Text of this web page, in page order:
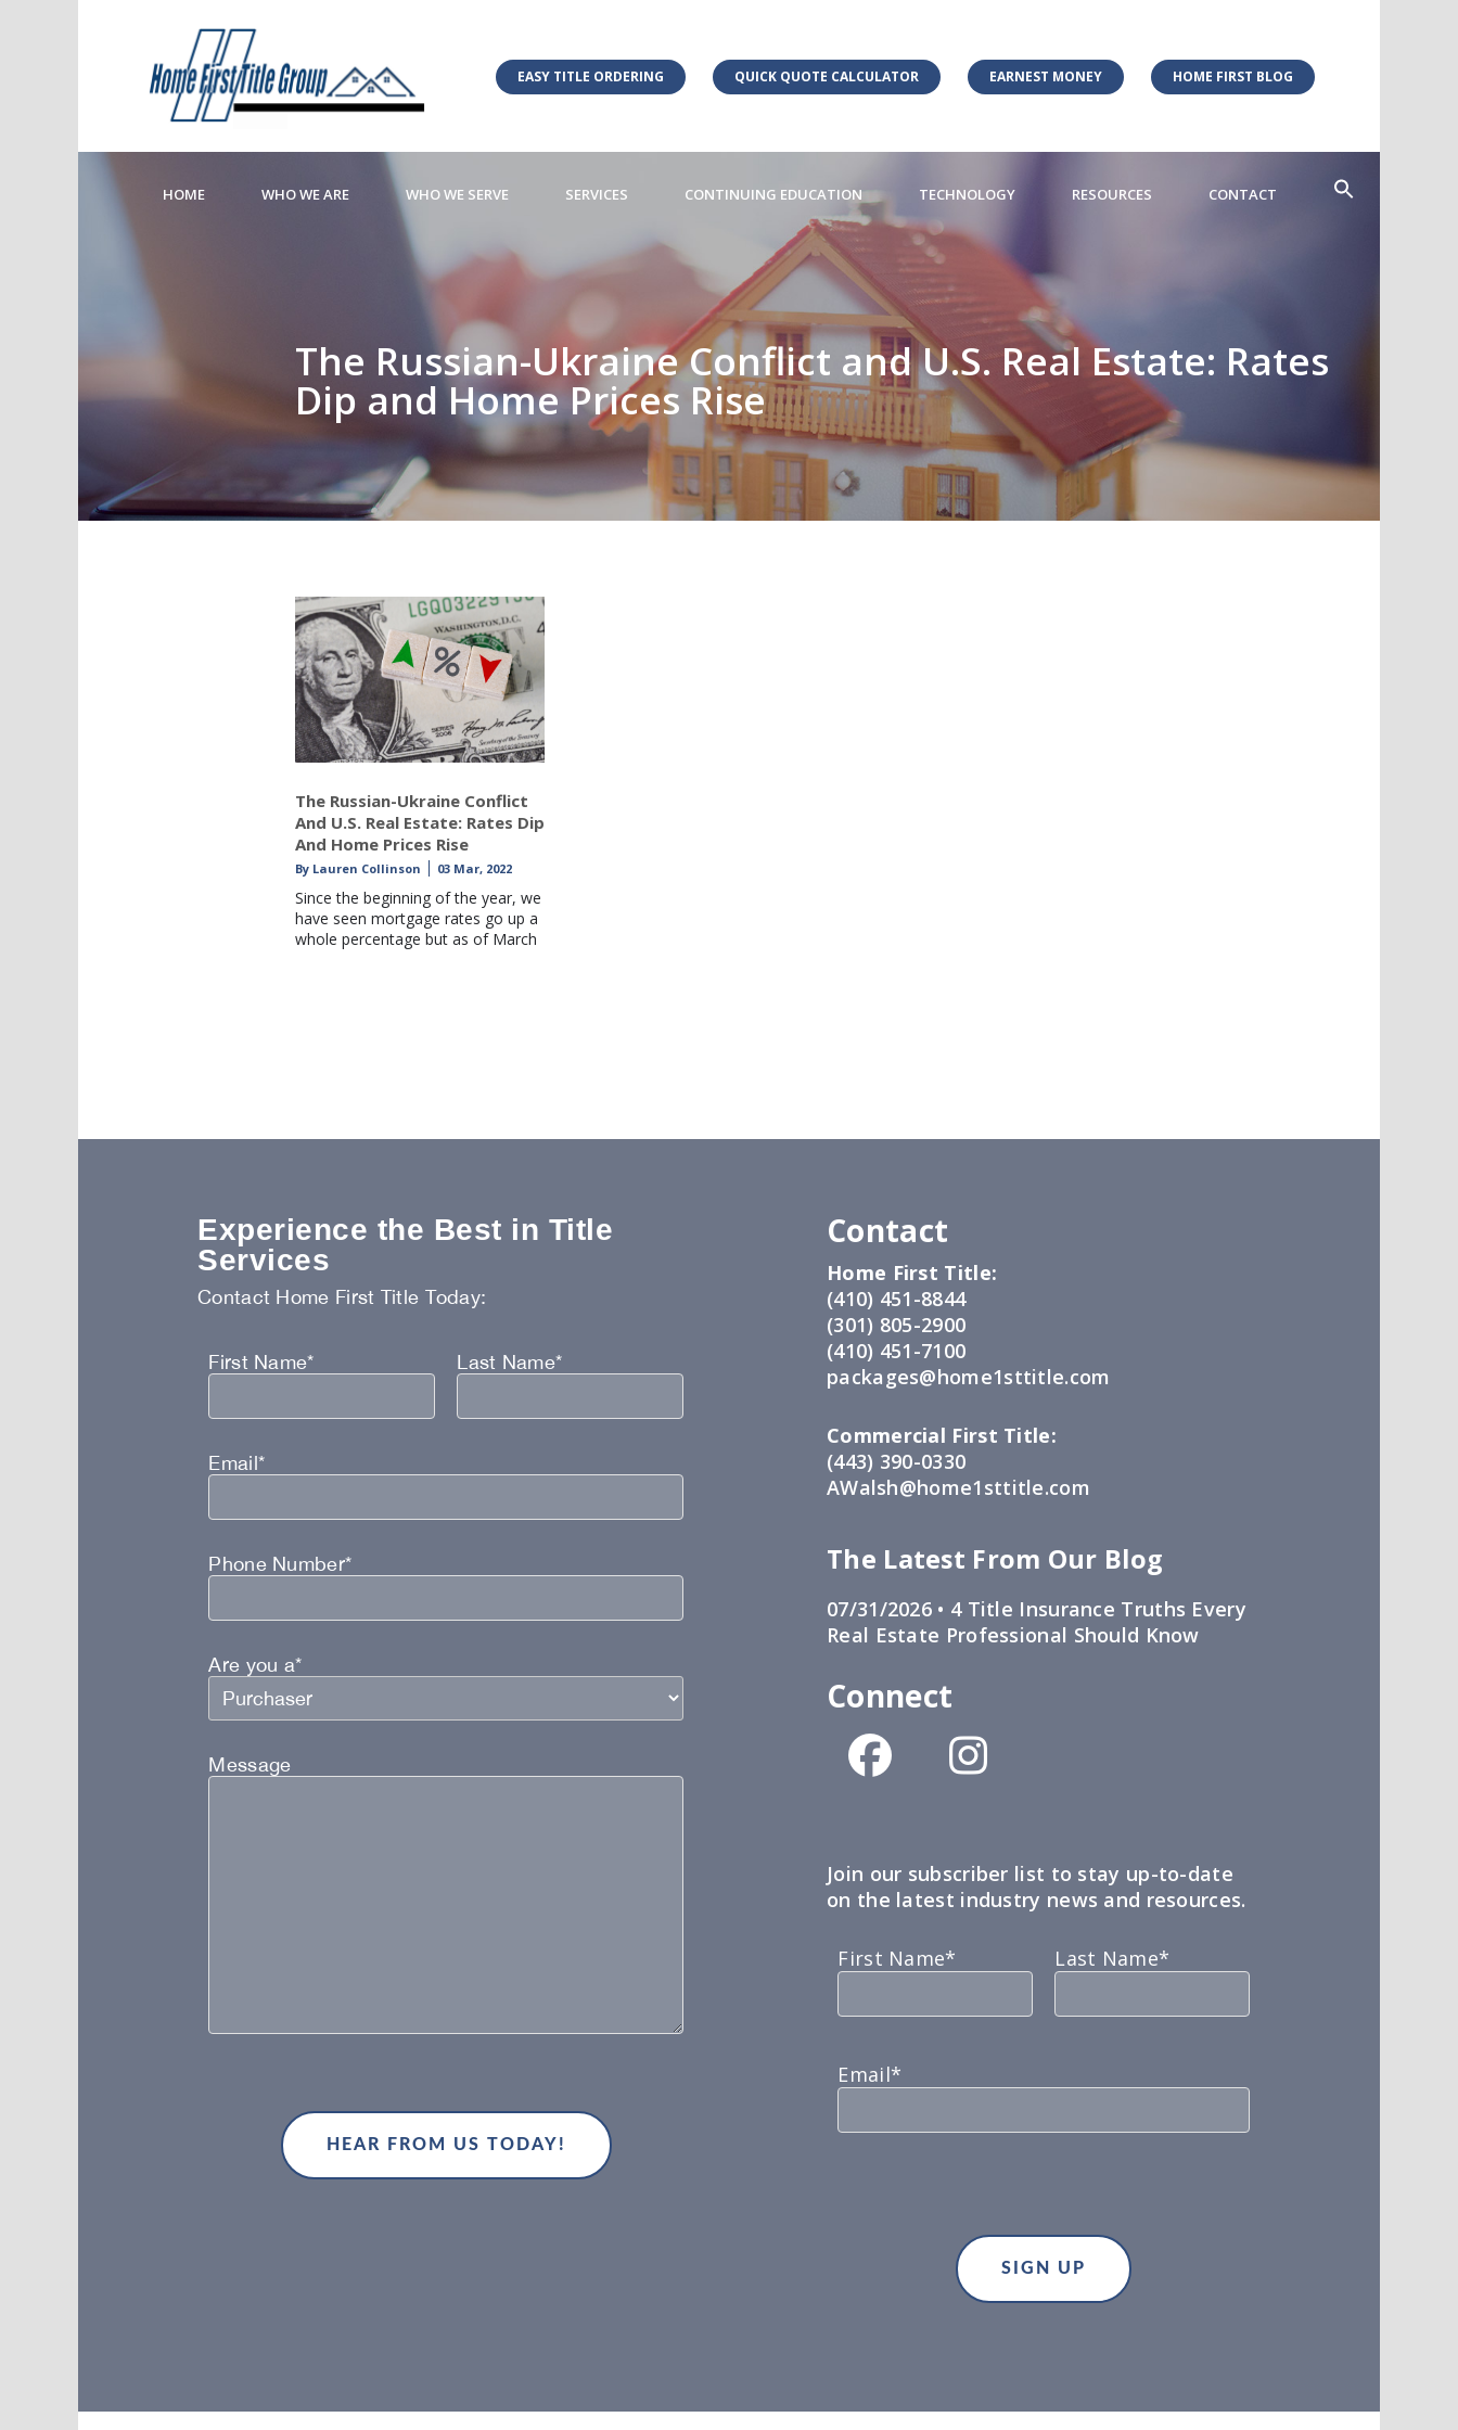
EASY TITLE ORDERING QUICK QUOTE CALCULATOR EARNEST MONEY HOME FIRST BLOG
HOME WHO WE ARE WHO WE SERVE SERVICES CONTINUING EDUCATION TECHNOLOGY RESOURCES CONTACT
The Russian-Ukraine Conflict and U.S. Real Estate: Rates
Dip and Home Prices Rise
The Russian-Ukraine Conflict
And U.S. Real Estate: Rates Dip
And Home Prices Rise
By Lauren Collinson 03 Mar, 2022
Since the beginning of the year, we
have seen mortgage rates go up a
whole percentage but as of March
Experience the Best in Title
Services
Contact Home First Title Today:
First Name* Last Name*
Email*
Phone Number*
Are you a*
Message
Contact
Home First Title:
(410) 451-8844
(301) 805-2900
(410) 451-7100
packages@home1sttitle.com
Commercial First Title:
(443) 390-0330
AWalsh@home1sttitle.com
The Latest From Our Blog
07/31/2026 • 4 Title Insurance Truths Every
Real Estate Professional Should Know
Connect
Join our subscriber list to stay up-to-date
on the latest industry news and resources.
First Name* Last Name*
Email*